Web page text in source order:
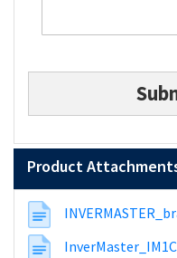
Product